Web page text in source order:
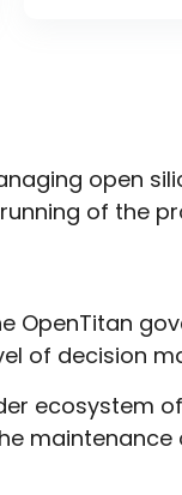
open
of the
OpenTitan
of decision
ecosystem
maintenance